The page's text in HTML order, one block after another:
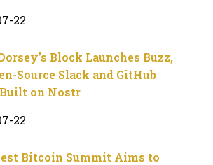
22
Block Launches Buzz,
Source Slack and GitHub
on Nostr
22
Bitcoin Summit Aims to